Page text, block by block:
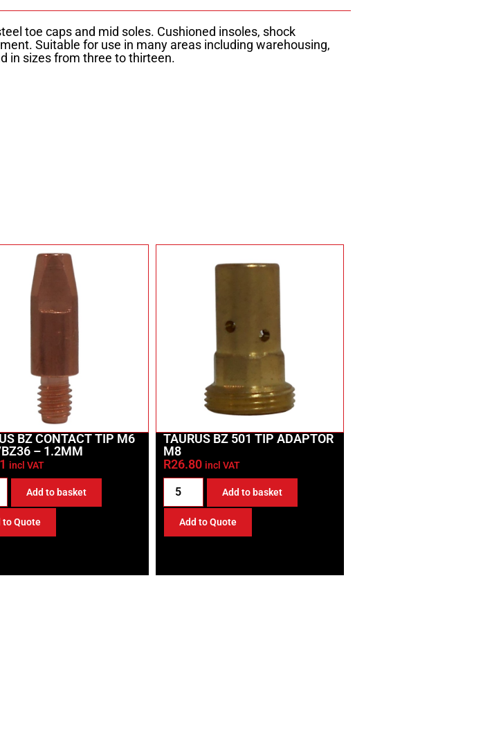
toe caps and mid soles. Cushioned insoles, shock
Suitable for use in many areas including warehousing,
in sizes from three to thirteen.
BZ CONTACT TIP M6
– 1.2MM
incl VAT
Add to basket
to Quote
TAURUS BZ 501 TIP ADAPTOR
M8
R26.80 incl VAT
Add to basket
Add to Quote